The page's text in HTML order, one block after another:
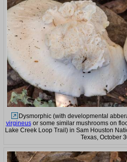
Dysmorphic (with developmental
virgineusor some similar mushrooms on
Lake Creek Loop Trail) in Sam Houston
Texas, October